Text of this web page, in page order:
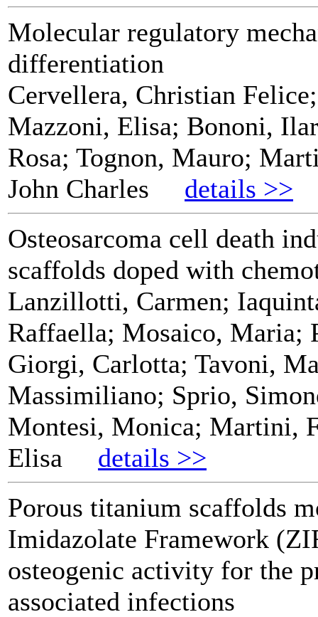
Molecular regulatory
differentiation
Cervellera, Christian
Mazzoni, Elisa; Bononi,
Rosa; Tognon, Mauro;
John Charles
details >>
Osteosarcoma cell death
scaffolds doped with
Lanzillotti, Carmen;
Raffaella; Mosaico, Maria;
Giorgi, Carlotta; Tavoni,
Massimiliano; Sprio,
Montesi, Monica; Martini,
Elisa
details >>
Porous titanium scaffolds
Imidazolate Framework
osteogenic activity for the
associated infections